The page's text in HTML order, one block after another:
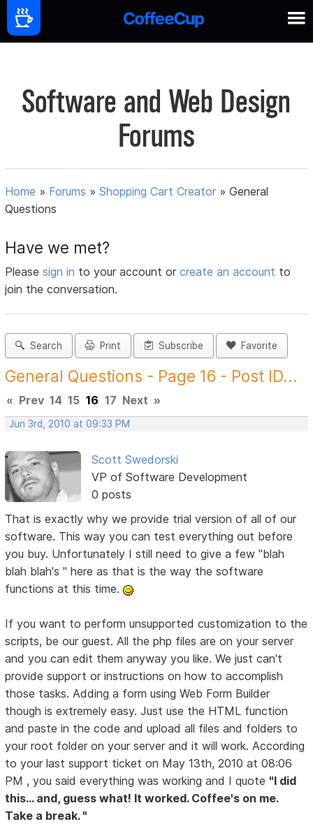
Software and Web Design
Forums
Home » Forums »Shopping Cart Creator »General
Questions
Have we met?
Pleasesign in to your account orcreate an account to
join the conversation.
Search Print Subscribe Favorite
General Questions - Page 16 - Post ID...
« Prev 14 15 16 17 Next »
Jun 3rd, 2010 at 09:33 PM
Scott Swedorski
VP of Software Development
0 posts
That is exactly why we provide trial version of all of our
software. This way you can test everything out before
you buy. Unfortunately I still need to give a few "blah
blah blah's " here as that is the way the software
functions at this time.
If you want to perform unsupported customization to the
scripts, be our guest. All the php files are on your server
and you can edit them anyway you like. We just can't
provide support or instructions on how to accomplish
those tasks. Adding a form using Web Form Builder
though is extremely easy. Just use the HTML function
and paste in the code and upload all files and folders to
your root folder on your server and it will work. According
to your last support ticket on May 13th, 2010 at 08:06
PM , you said everything was working and I quote "I did
this... and, guess what! It worked. Coffee's on me.
Take a break. "